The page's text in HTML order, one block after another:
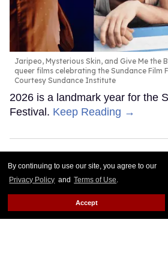
By continuing to use our site, you agree to our
Privacy Policy and Terms of Use.
Accept
Jaripeo, Mysterious Skin, and Give Me the
queer films celebrating the Sundance Film
Courtesy Sundance Institute
2026 is a landmark year for the
Festival. Keep Reading →